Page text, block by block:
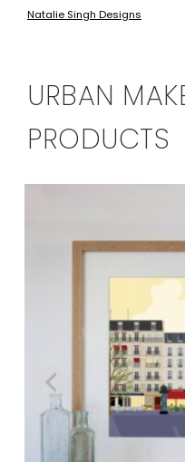
Natalie Singh Designs
URBAN
PRODUCTS